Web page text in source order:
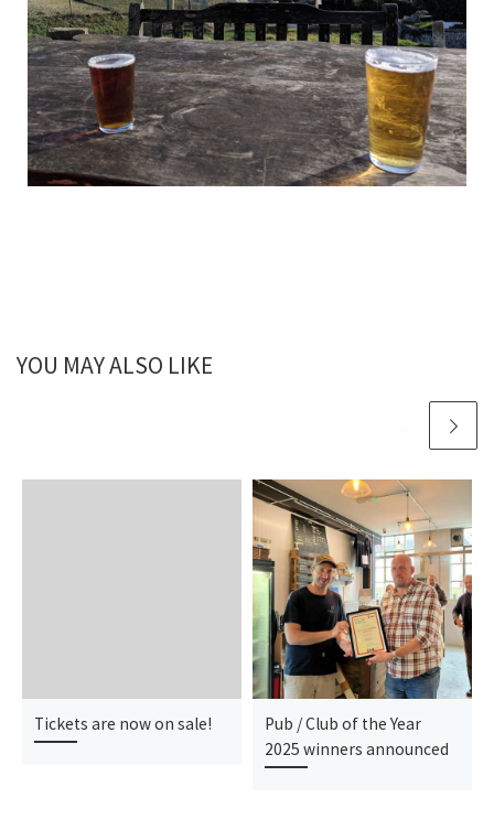
YOU MAY ALSO LIKE
Tickets are now on sale!
Pub / Club of the Year
2025 winners announced